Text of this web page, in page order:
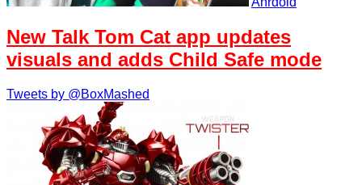
New Talk Tom Cat app updates
visuals and adds Child Safe mode
Tweets by @BoxMashed